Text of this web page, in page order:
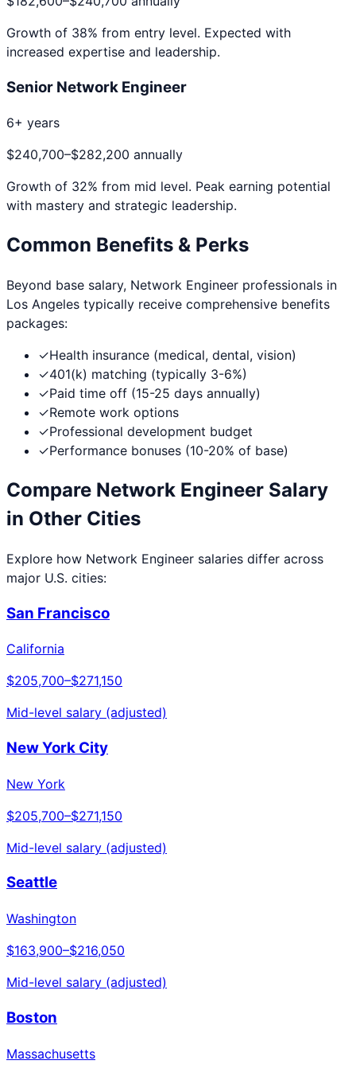
Growth of 38% from entry level. Expected with
increased expertise and leadership.
Senior Network Engineer
6+ years
$240,700–$282,200 annually
Growth of 32% from mid level. Peak earning potential
with mastery and strategic leadership.
Common Benefits & Perks
Beyond base salary, Network Engineer professionals in
Los Angeles typically receive comprehensive benefits
packages:
✓Health insurance (medical, dental, vision)
✓401(k) matching (typically 3-6%)
✓Paid time off (15-25 days annually)
✓Remote work options
✓Professional development budget
✓Performance bonuses (10-20% of base)
Compare Network Engineer Salary
in Other Cities
Explore how Network Engineer salaries differ across
major U.S. cities:
San Francisco
California
$205,700–$271,150
Mid-level salary (adjusted)
New York City
New York
$205,700–$271,150
Mid-level salary (adjusted)
Seattle
Washington
$163,900–$216,050
Mid-level salary (adjusted)
Boston
Massachusetts